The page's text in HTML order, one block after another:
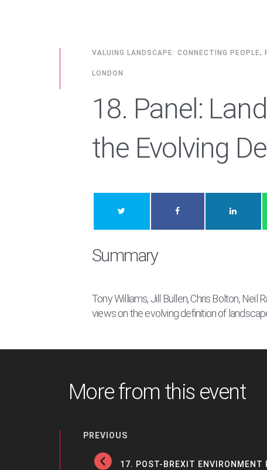
VALUING LANDSCAPE: CONNECTING PEOPLE,
LONDON
18. Panel:
the Evolving
Summary
Tony Williams, Jill Bullen, Chris Bolton, Neil
views on the evolving definition of
More from this event
PREVIOUS
17. POST-BREXIT ENVIRONMENT